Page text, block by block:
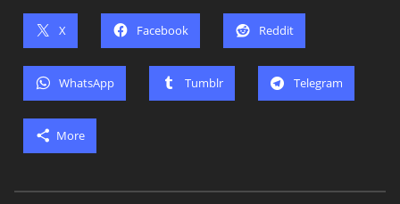
X Facebook Reddit
WhatsApp Tumblr Telegram
More